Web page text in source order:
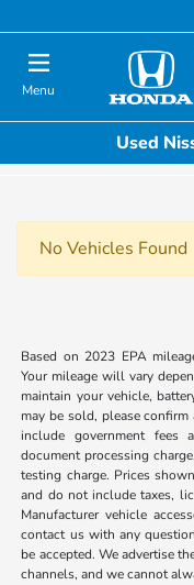
Menu
Used
No Vehicles Found
Based on 2023 EPA
Your mileage will vary
maintain your vehicle,
may be sold, please
include government fees
document processing
testing charge. Prices
and do not include taxes,
Manufacturer vehicle
contact us with any
be accepted. We advertise
channels, and we cannot